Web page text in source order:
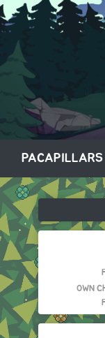
PACAPILLARS
OWN